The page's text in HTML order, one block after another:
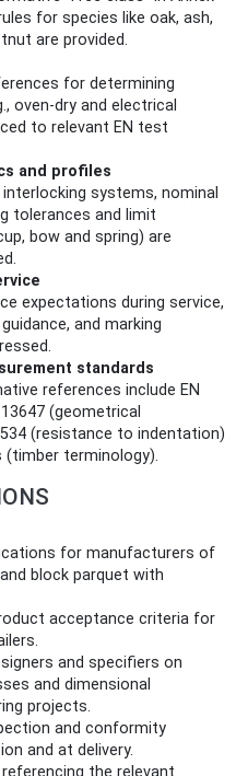
for species like oak, ash,
are provided.
for determining
oven-dry and electrical
to relevant EN test
and profiles
systems, nominal
tolerances and limit
bow and spring) are
expectations during service,
and marking
standards
references include EN
(geometrical
(resistance to indentation)
(timber terminology).
for manufacturers of
block parquet with
acceptance criteria for
and specifiers on
and dimensional
projects.
and conformity
and at delivery.
the relevant